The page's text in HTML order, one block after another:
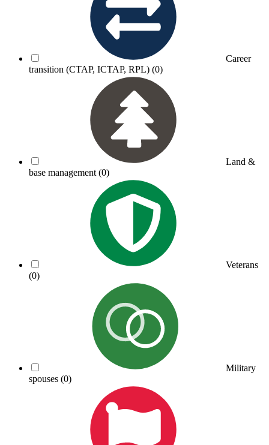
Career
transition (CTAP, ICTAP, RPL) (0)
Land &
base management (0)
Veterans
(0)
Military
spouses (0)